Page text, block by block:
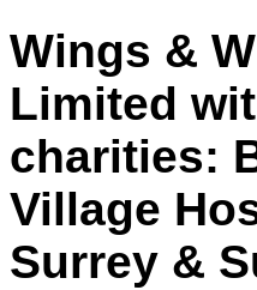
Wings &
Limited
charities:
Village
Surrey &